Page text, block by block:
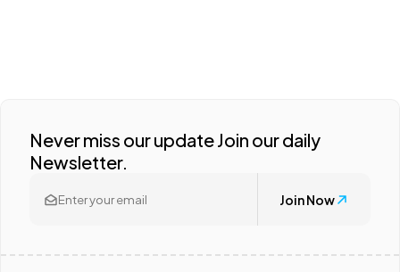
Never miss our update Join our daily
Newsletter.
Join Now